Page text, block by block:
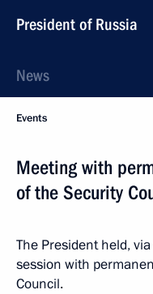
President of Russia
News
Events
Meeting with
of the Security
The President held,
session with
Council.